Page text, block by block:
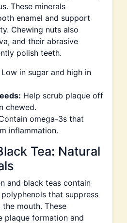
These minerals
enamel and support
Chewing nuts also
and their abrasive
polish teeth.
Low in sugar and high in
Help scrub plaque off
chewed.
omega-3s that
inflammation.
Tea: Natural
and black teas contain
that suppress
mouth. These
plaque formation and